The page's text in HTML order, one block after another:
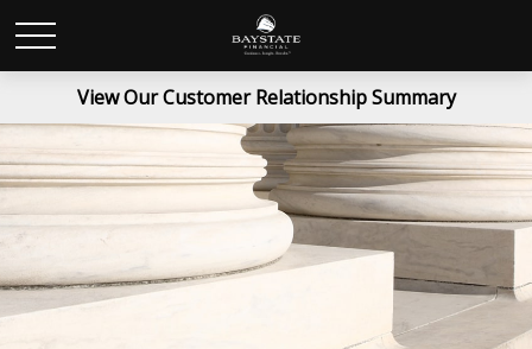
View Our Customer Relationship Summary